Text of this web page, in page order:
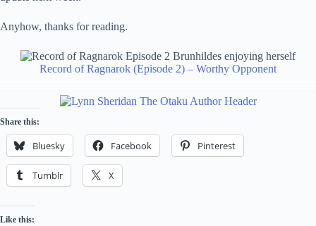
Anyhow, thanks for reading.
Record of Ragnarok (Episode 2) – Worthy Opponent
Share this:
Bluesky Facebook Pinterest
Tumblr X
Like this: